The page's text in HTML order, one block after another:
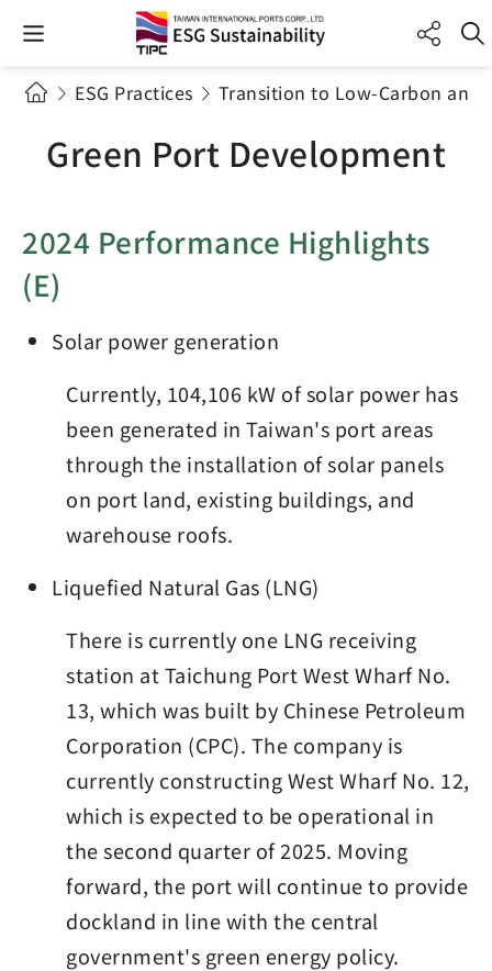
ESG Practices Transition to Low-Carbon and
Green Port Development
2024 Performance Highlights
(E)
Solar power generation
Currently, 104,106 kW of solar power has
been generated in Taiwan's port areas
through the installation of solar panels
on port land, existing buildings, and
warehouse roofs.
Liquefied Natural Gas (LNG)
There is currently one LNG receiving
station at Taichung Port West Wharf No.
13, which was built by Chinese Petroleum
Corporation (CPC). The company is
currently constructing West Wharf No. 12,
which is expected to be operational in
the second quarter of 2025. Moving
forward, the port will continue to provide
dockland in line with the central
government's green energy policy.